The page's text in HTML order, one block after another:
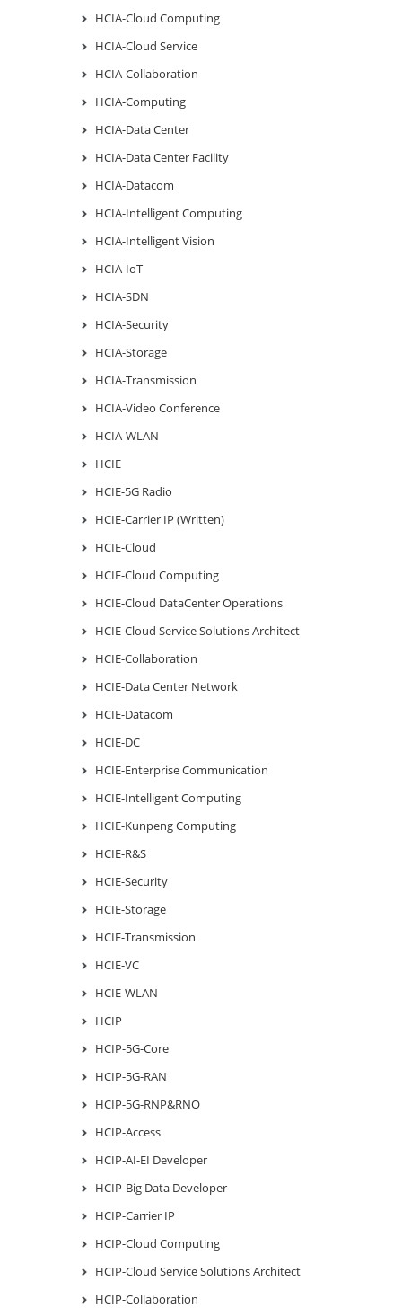
HCIA-Cloud Computing
HCIA-Cloud Service
HCIA-Collaboration
HCIA-Computing
HCIA-Data Center
HCIA-Data Center Facility
HCIA-Datacom
HCIA-Intelligent Computing
HCIA-Intelligent Vision
HCIA-IoT
HCIA-SDN
HCIA-Security
HCIA-Storage
HCIA-Transmission
HCIA-Video Conference
HCIA-WLAN
HCIE
HCIE-5G Radio
HCIE-Carrier IP (Written)
HCIE-Cloud
HCIE-Cloud Computing
HCIE-Cloud DataCenter Operations
HCIE-Cloud Service Solutions Architect
HCIE-Collaboration
HCIE-Data Center Network
HCIE-Datacom
HCIE-DC
HCIE-Enterprise Communication
HCIE-Intelligent Computing
HCIE-Kunpeng Computing
HCIE-R&S
HCIE-Security
HCIE-Storage
HCIE-Transmission
HCIE-VC
HCIE-WLAN
HCIP
HCIP-5G-Core
HCIP-5G-RAN
HCIP-5G-RNP&RNO
HCIP-Access
HCIP-AI-EI Developer
HCIP-Big Data Developer
HCIP-Carrier IP
HCIP-Cloud Computing
HCIP-Cloud Service Solutions Architect
HCIP-Collaboration